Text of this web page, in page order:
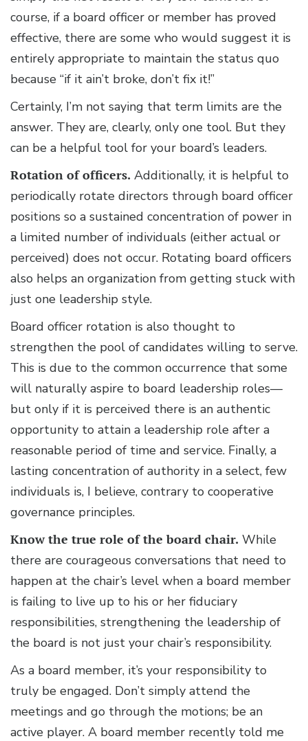
course, if a board officer or member has proved
effective, there are some who would suggest it is
entirely appropriate to maintain the status quo
because “if it ain’t broke, don’t fix it!”
Certainly, I’m not saying that term limits are the
answer. They are, clearly, only one tool. But they
can be a helpful tool for your board’s leaders.
Rotation of officers. Additionally, it is helpful to
periodically rotate directors through board officer
positions so a sustained concentration of power in
a limited number of individuals (either actual or
perceived) does not occur. Rotating board officers
also helps an organization from getting stuck with
just one leadership style.
Board officer rotation is also thought to
strengthen the pool of candidates willing to serve.
This is due to the common occurrence that some
will naturally aspire to board leadership roles—
but only if it is perceived there is an authentic
opportunity to attain a leadership role after a
reasonable period of time and service. Finally, a
lasting concentration of authority in a select, few
individuals is, I believe, contrary to cooperative
governance principles.
Know the true role of the board chair. While
there are courageous conversations that need to
happen at the chair’s level when a board member
is failing to live up to his or her fiduciary
responsibilities, strengthening the leadership of
the board is not just your chair’s responsibility.
As a board member, it’s your responsibility to
truly be engaged. Don’t simply attend the
meetings and go through the motions; be an
active player. A board member recently told me